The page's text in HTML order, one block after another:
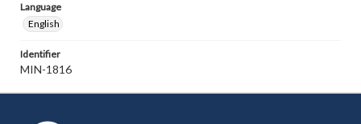
Language
English
Identifier
MIN-1816